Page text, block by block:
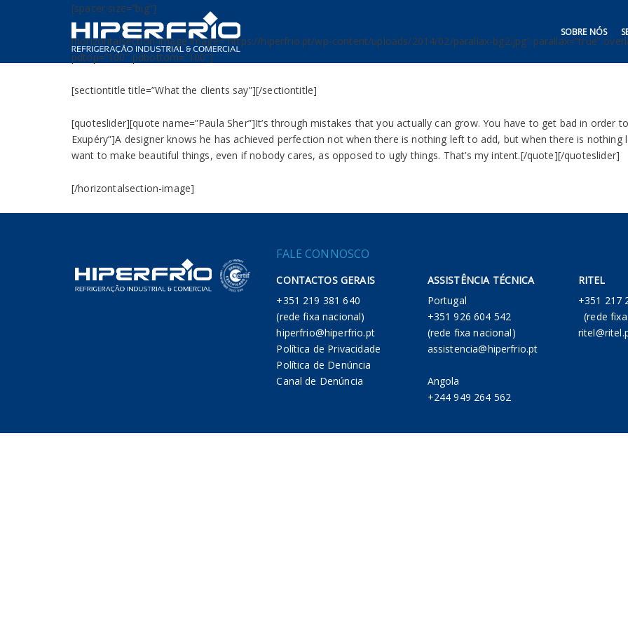
SOBRE NÓS
[spacer size=”big”]
[horizontalsection-image image=”https://hiperfrio.pt/wp-content/uploads/2014/02/parallax-bg2.jpg” parallax=”true”
pdtop=”100″ pdbottom=”100″]
[sectiontitle title=”What the clients say”][/sectiontitle]
[quoteslider][quote name=”Paula Sher”]It’s through mistakes that you actually can grow. You have to get bad in order
Exupéry”]A designer knows he has achieved perfection not when there is nothing left to add, but when there is
want to make beautiful things, even if nobody cares, as opposed to ugly things. That’s my intent.[/quote][/quoteslider]
[/horizontalsection-image]
FALE CONNOSCO
CONTACTOS GERAIS
+351 219 381 640
(rede fixa nacional)
hiperfrio@hiperfrio.pt
Política de Privacidade
Política de Denúncia
Canal de Denúncia
ASSISTÊNCIA TÉCNICA
Portugal
+351 926 604 542
(rede fixa nacional)
assistencia@hiperfrio.pt
Angola
+244 949 264 562
RITEL
+351
(rede